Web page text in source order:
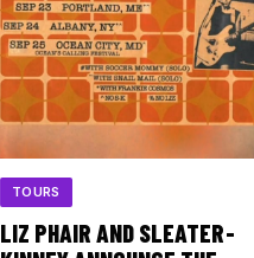
TOURS
LIZ PHAIR AND SLEATER-